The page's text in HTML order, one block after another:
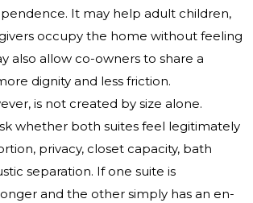
It may help adult children,
occupy the home without feeling
also allow co-owners to share a
dignity and less friction.
is not created by size alone.
whether both suites feel legitimately
privacy, closet capacity, bath
separation. If one suite is
and the other simply has an en-